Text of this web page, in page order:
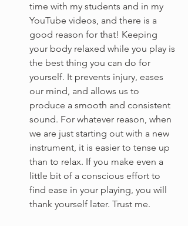
time with my students and in my
YouTube videos, and there is a
good reason for that! Keeping
your body relaxed while you play is
the best thing you can do for
yourself. It prevents injury, eases
our mind, and allows us to
produce a smooth and consistent
sound. For whatever reason, when
we are just starting out with a new
instrument, it is easier to tense up
than to relax. If you make even a
little bit of a conscious effort to
find ease in your playing, you will
thank yourself later. Trust me.